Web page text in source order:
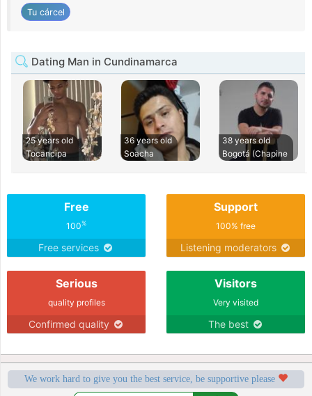
Tu cárcel
Dating Man in Cundinamarca
25 years old
Tocancipa
36 years old
Soacha
38 years old
Bogotá (Chapine
Free
100%
Free services
Support
100% free
Listening moderators
Serious
quality profiles
Confirmed quality
Visitors
Very visited
The best
We work hard to give you the best service, be supportive please